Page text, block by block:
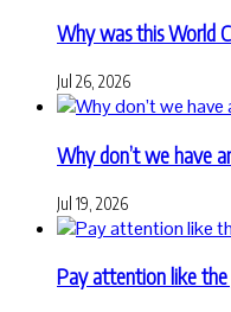
Why was this World
Jul 26, 2026
Why don’t we have
Jul 19, 2026
Pay attention like the